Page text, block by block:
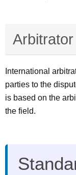
International
parties to the
is based on the
the field.